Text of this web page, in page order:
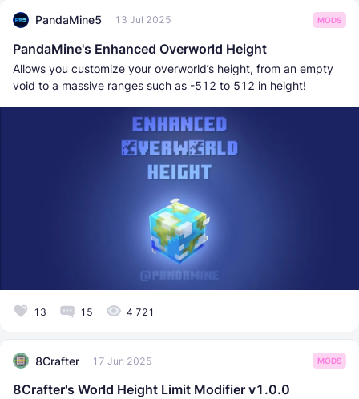
PandaMine5 13 Jul 2025 MODS
PandaMine's Enhanced Overworld Height
Allows you customize your overworld’s height, from an empty
void to a massive ranges such as -512 to 512 in height!
13 15 4 721
8Crafter 17 Jun 2025 MODS
8Crafter's World Height Limit Modifier v1.0.0